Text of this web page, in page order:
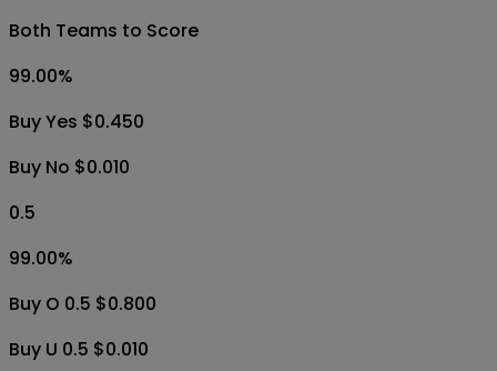
Both Teams to Score
99.00%
Buy Yes $0.450
Buy No $0.010
0.5
99.00%
Buy O 0.5 $0.800
Buy U 0.5 $0.010